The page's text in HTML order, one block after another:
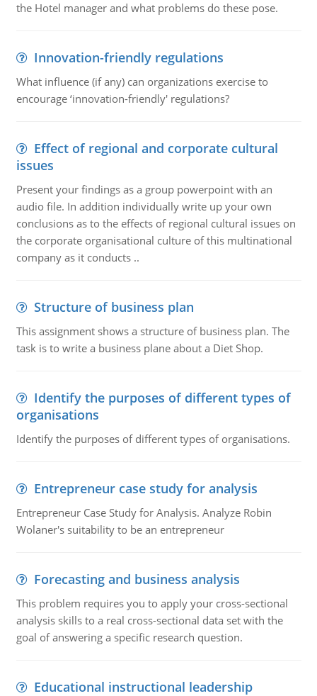
the Hotel manager and what problems do these pose.
Innovation-friendly regulations
What influence (if any) can organizations exercise to
encourage ‘innovation-friendly' regulations?
Effect of regional and corporate cultural
issues
Present your findings as a group powerpoint with an
audio file. In addition individually write up your own
conclusions as to the effects of regional cultural issues on
the corporate organisational culture of this multinational
company as it conducts ..
Structure of business plan
This assignment shows a structure of business plan. The
task is to write a business plane about a Diet Shop.
Identify the purposes of different types of
organisations
Identify the purposes of different types of organisations.
Entrepreneur case study for analysis
Entrepreneur Case Study for Analysis. Analyze Robin
Wolaner's suitability to be an entrepreneur
Forecasting and business analysis
This problem requires you to apply your cross-sectional
analysis skills to a real cross-sectional data set with the
goal of answering a specific research question.
Educational instructional leadership